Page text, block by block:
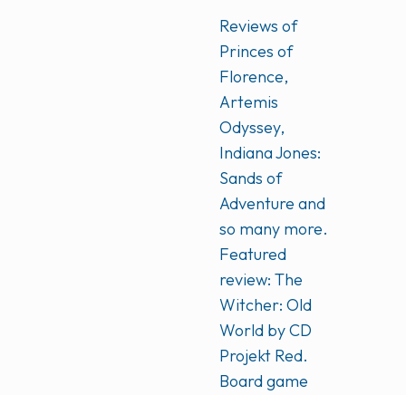
Reviews of
Princes of
Florence,
Artemis
Odyssey,
Indiana Jones:
Sands of
Adventure and
so many more.
Featured
review: The
Witcher: Old
World by CD
Projekt Red.
Board game